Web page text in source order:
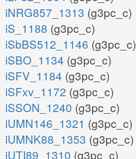
iNRG857_1313 (g3pc_c)
iS_1188 (g3pc_c)
iSbBS512_1146 (g3pc_c)
iSBO_1134 (g3pc_c)
iSFV_1184 (g3pc_c)
iSFxv_1172 (g3pc_c)
iSSON_1240 (g3pc_c)
iUMN146_1321 (g3pc_c)
iUMNK88_1353 (g3pc_c)
iUTI89_1310 (g3pc_c)